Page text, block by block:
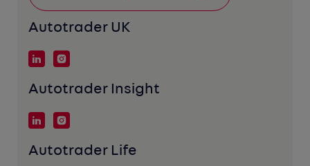
Autotrader UK
Autotrader Insight
Autotrader Life